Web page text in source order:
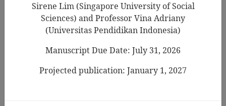
Search Results
Student Teachers’ Reflections on the Use of
Drama in Education to Motivate Young
Children’s Science Play
Sirene Lim (Singapore University of Social
Sciences) and Professor Vina Adriany
(Universitas Pendidikan Indonesia)
Manuscript Due Date: July 31, 2026
Projected publication: January 1, 2027